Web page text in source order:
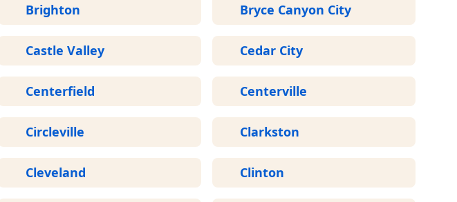
Brighton Bryce Canyon City
Castle Valley Cedar City
Centerfield Centerville
Circleville Clarkston
Cleveland Clinton